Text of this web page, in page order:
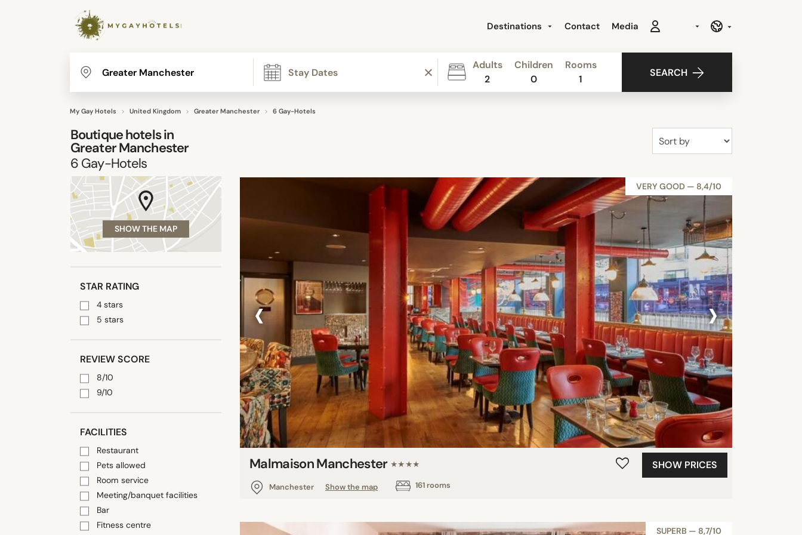
Destinations Contact Media
Adults
2
Children
0
Rooms
1
SEARCH
My Gay Hotels United Kingdom Greater Manchester 6 Gay-Hotels
Boutique hotels in
Greater Manchester
6 Gay-Hotels
SHOW THE MAP
STAR RATING
4 stars
5 stars
REVIEW SCORE
8/10
9/10
FACILITIES
Restaurant
Pets allowed
Room service
Meeting/banquet facilities
Bar
Fitness centre
VERY GOOD — 8,4/10
‹ ›
Malmaison Manchester ★★★★
Manchester Show the map 161 rooms
SHOW PRICES
SUPERB — 8,7/10